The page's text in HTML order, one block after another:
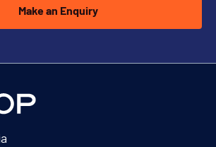
Make an Enquiry